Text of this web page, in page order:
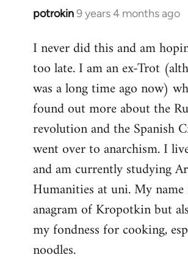
potrokin9 years 4 months ago
In
to
Welcome
libcom.org
I never did this and am
too late. I am an ex-Trot
was a long time ago now)
found out more about the
revolution and the Spanish
went over to anarchism. I
and am currently studying
Humanities at uni. My name
anagram of Kropotkin but
my fondness for cooking,
noodles.